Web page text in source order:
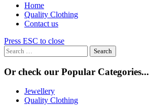
Home
Quality Clothing
Contact us
Press ESC to close
Search
for:
Or check our Popular Categories...
Jewellery
Quality Clothing